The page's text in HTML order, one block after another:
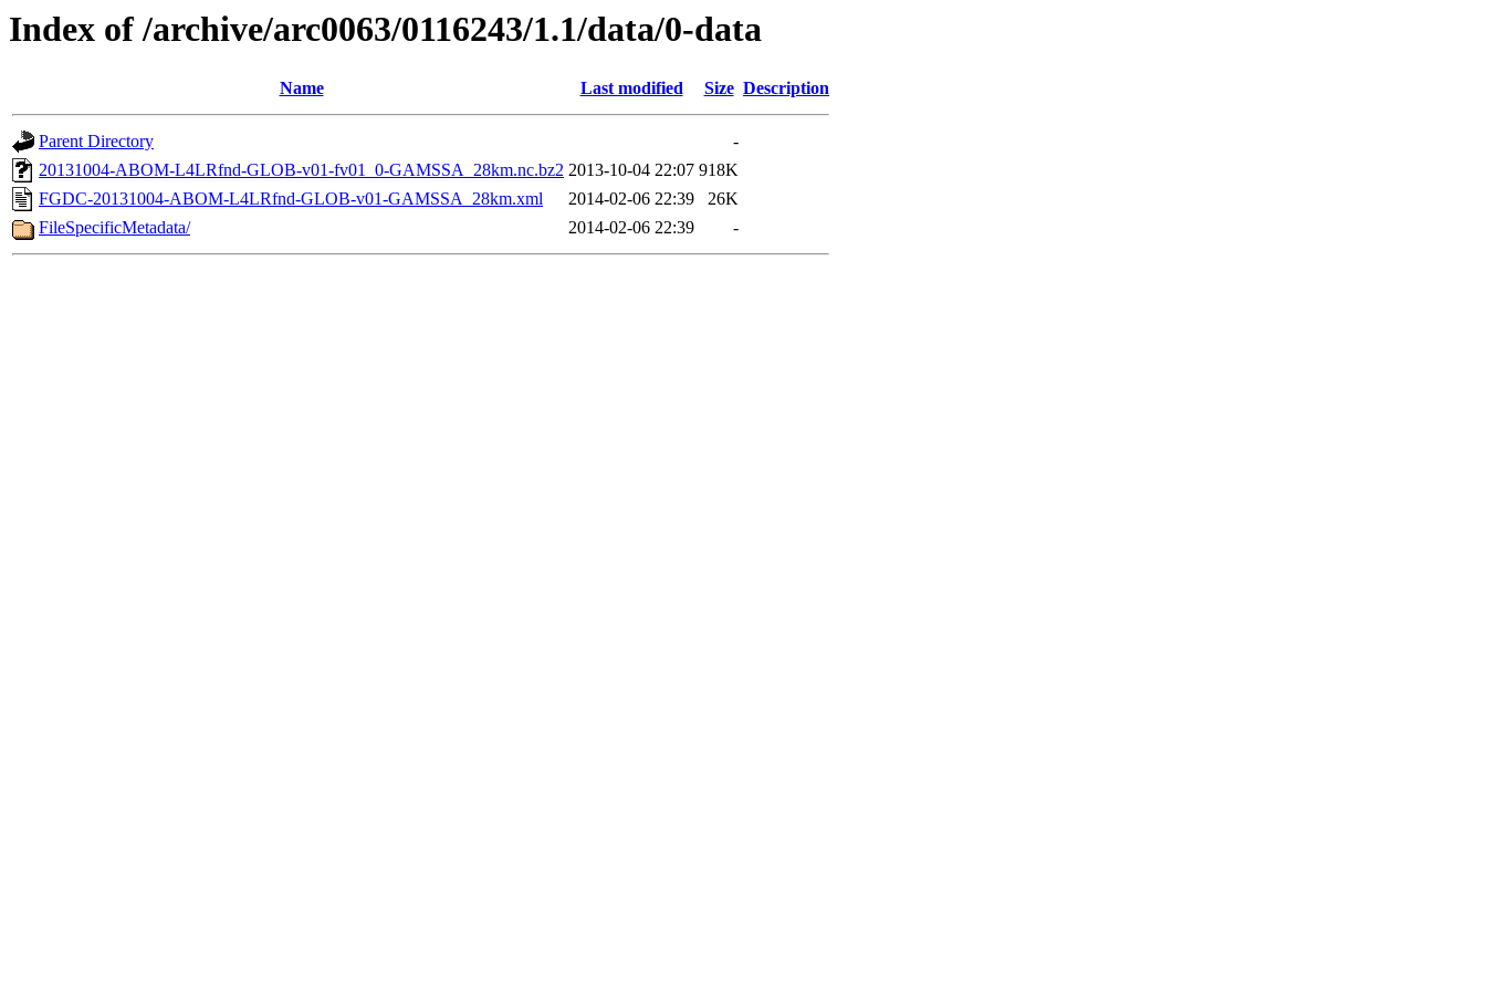
Index of /archive/arc0063/0116243/1.1/data/0-data
Name Last modified Size Description
Parent Directory
-
20131004-ABOM-L4LRfnd-GLOB-v01-fv01_0-GAMSSA_28km.nc.bz2 2013-10-04 22:07 918K
FGDC-20131004-ABOM-L4LRfnd-GLOB-v01-GAMSSA_28km.xml
2014-02-06 22:39
26K
FileSpecificMetadata/
2014-02-06 22:39 -